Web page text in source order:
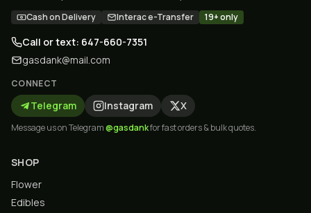
Cash on Delivery Interac e-Transfer 19+ only
Call or text: 647-660-7351
gasdank@mail.com
CONNECT
Telegram Instagram X
Message us on Telegram@gasdankfor fast orders & bulk quotes.
SHOP
Flower
Edibles